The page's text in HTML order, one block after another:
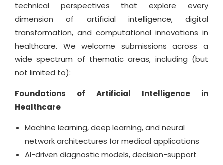
reviews, system architecture papers, clinical AI
evaluations, case studies, and interdisciplinary
perspectives that reflect the rapidly evolving
nature of intelligent healthcare systems. Our
editorial mission is guided by a commitment to
and the belief that AI-enhanced healthcare has
the power to revolutionize medical outcomes and
By inviting contributions from both emerging
innovators and established experts, the journal
technical perspectives that explore every
dimension of artificial intelligence, digital
transformation, and computational innovations in
healthcare. We welcome submissions across a
wide spectrum of thematic areas, including (but
not limited to):
Foundations of Artificial Intelligence in
Healthcare
Machine learning, deep learning, and neural
network architectures for medical applications
AI-driven diagnostic models, decision-support